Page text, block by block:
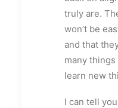
truly are.
won’t be
and that
many
learn new
I can tell